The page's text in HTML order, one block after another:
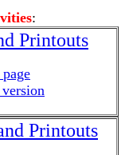
:
Printouts
Printouts